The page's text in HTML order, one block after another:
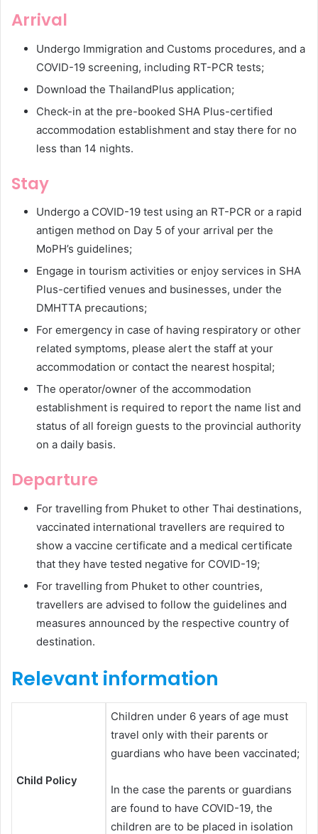
Arrival
Undergo Immigration and Customs procedures, and a
COVID-19 screening, including RT-PCR tests;
Download the ThailandPlus application;
Check-in at the pre-booked SHA Plus-certified
accommodation establishment and stay there for no
less than 14 nights.
Stay
Undergo a COVID-19 test using an RT-PCR or a rapid
antigen method on Day 5 of your arrival per the
MoPH’s guidelines;
Engage in tourism activities or enjoy services in SHA
Plus-certified venues and businesses, under the
DMHTTA precautions;
For emergency in case of having respiratory or other
related symptoms, please alert the staff at your
accommodation or contact the nearest hospital;
The operator/owner of the accommodation
establishment is required to report the name list and
status of all foreign guests to the provincial authority
on a daily basis.
Departure
For travelling from Phuket to other Thai destinations,
vaccinated international travellers are required to
show a vaccine certificate and a medical certificate
that they have tested negative for COVID-19;
For travelling from Phuket to other countries,
travellers are advised to follow the guidelines and
measures announced by the respective country of
destination.
Relevant information
Child Policy
Children under 6 years of age must
travel only with their parents or
guardians who have been vaccinated;
In the case the parents or guardians
are found to have COVID-19, the
children are to be placed in isolation